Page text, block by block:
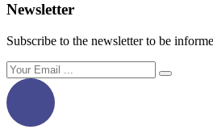
Newsletter
Subscribe to the newsletter to be